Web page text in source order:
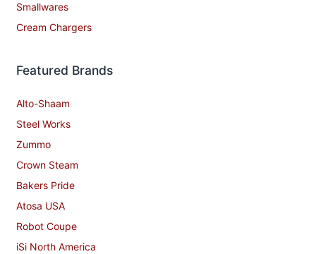
Smallwares
Cream Chargers
Featured Brands
Alto-Shaam
Steel Works
Zummo
Crown Steam
Bakers Pride
Atosa USA
Robot Coupe
iSi North America